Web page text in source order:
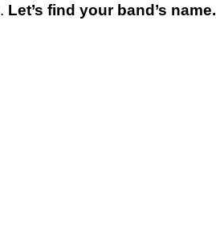
Let’s find your band’s name.